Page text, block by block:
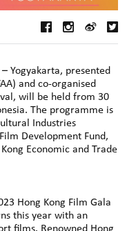
Yogyakarta, presented
and co-organised
will be held from 30
The programme is
Industries
Development Fund,
Economic and Trade
Hong Kong Film Gala
this year with an